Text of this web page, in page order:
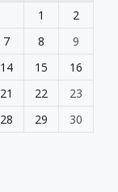
1
2
7 8
9
14 15
16
21 22
23
28 29
30